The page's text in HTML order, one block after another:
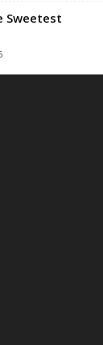
Sweetest